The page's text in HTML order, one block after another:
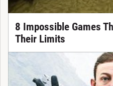
8 Impossible Games
Their Limits